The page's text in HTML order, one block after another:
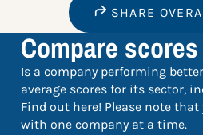
SHARE
Compare scores
Is a company performing
average scores for its sector,
Find out here! Please note
with one company at a time.